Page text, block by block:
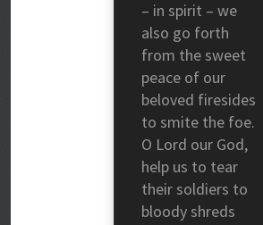
– in spirit – we
also go forth
from the sweet
peace of our
beloved firesides
to smite the foe.
O Lord our God,
help us to tear
their soldiers to
bloody shreds